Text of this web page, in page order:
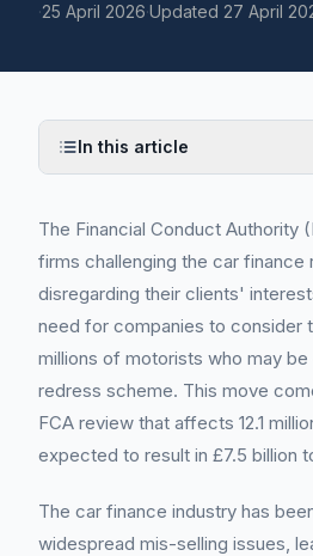
·25 April 2026·Updated 27 April
In this article
The Financial Conduct Authority
firms challenging the car finance
disregarding their clients'
need for companies to consider
millions of motorists who may
redress scheme. This move
FCA review that affects 12.1
expected to result in £7.5 billion
The car finance industry has
widespread mis-selling issues,